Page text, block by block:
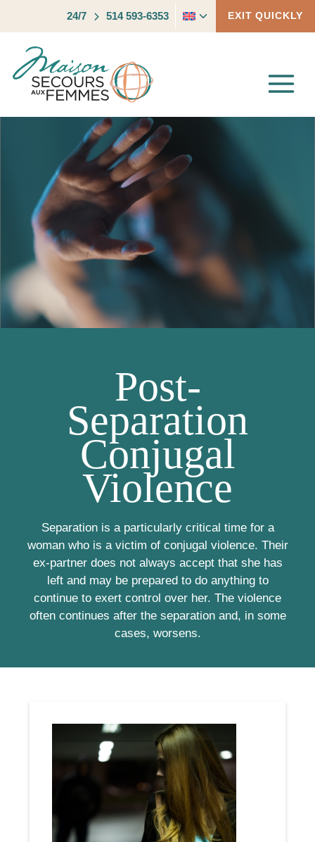
content
24/7 514 593-6353
Toggle
child
EXIT QUICKLY
Post-
Separation
Conjugal
Violence
Separation is a particularly critical time for a
woman who is a victim of conjugal violence. Their
ex-partner does not always accept that she has
left and may be prepared to do anything to
continue to exert control over her. The violence
often continues after the separation and, in some
cases, worsens.